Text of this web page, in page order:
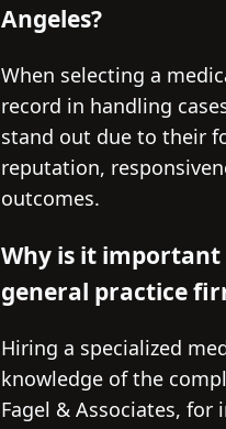
Angeles?
When selecting a
record in handling
stand out due to their
reputation,
outcomes.
Why is it important
general practice
Hiring a specialized
knowledge of the
Fagel & Associates,